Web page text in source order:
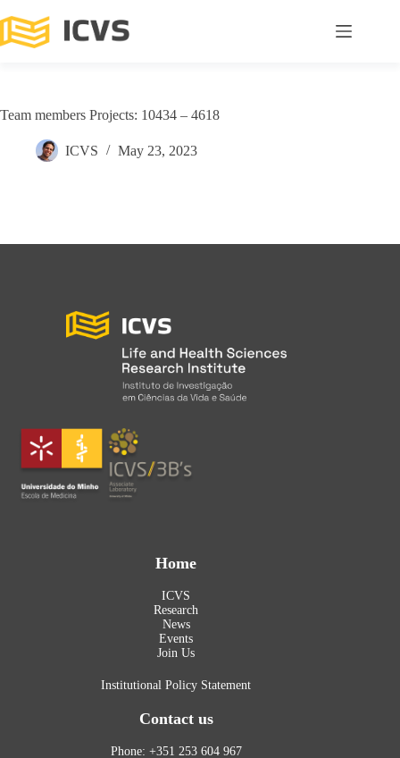
Team members Projects: 10434 – 4618
ICVS May 23, 2023
Home
ICVS
Research
News
Events
Join Us
Institutional Policy Statement
Contact us
Phone: +351 253 604 967